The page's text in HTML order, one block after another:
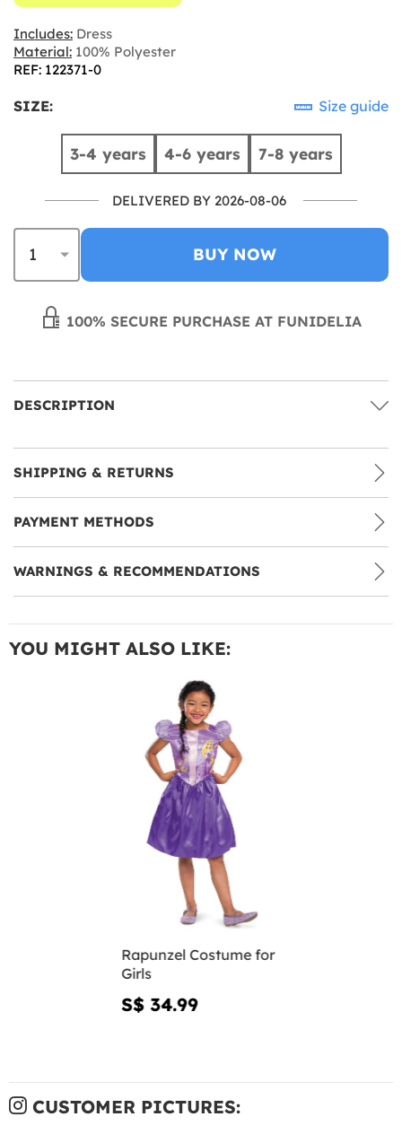
Includes: Dress
Material: 100% Polyester
REF: 122371-0
SIZE: Size guide
3-4 years 4-6 years 7-8 years
DELIVERED BY 2026-08-06
BUY NOW
100% SECURE PURCHASE AT FUNIDELIA
DESCRIPTION
SHIPPING & RETURNS
PAYMENT METHODS
WARNINGS & RECOMMENDATIONS
YOU MIGHT ALSO LIKE:
Rapunzel Costume for
Girls
S$ 34.99
CUSTOMER PICTURES: